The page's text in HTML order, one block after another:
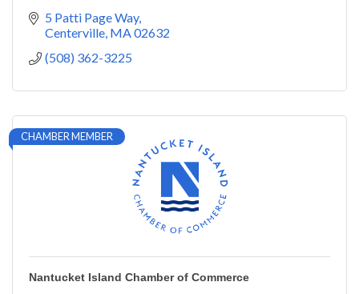
5 Patti Page Way
Centerville MA02632
(508) 362-3225
CHAMBER MEMBER
Nantucket Island Chamber of Commerce